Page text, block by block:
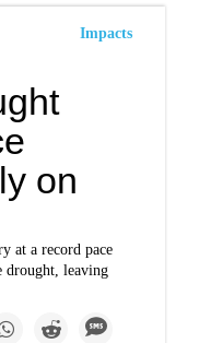
Impacts
on
at a record pace
drought, leaving